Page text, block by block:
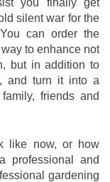
you finally get
silent war for the
can order the
to enhance not
but in addition to
and turn it into a
friends and
like now, or how
and
gardening